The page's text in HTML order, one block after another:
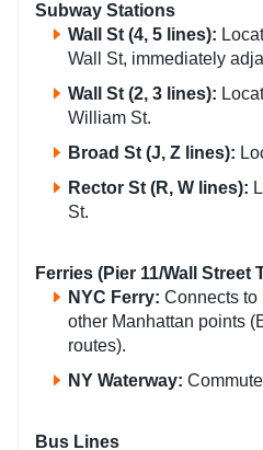
Subway Stations
Wall St (4, 5 lines):
Wall St, immediately
Wall St (2, 3 lines):
William St.
Broad St (J, Z lines):
Rector St (R, W lines):
St.
Ferries (Pier 11/Wall Street
NYC Ferry: Connects to
other Manhattan points
routes).
NY Waterway:
Bus Lines